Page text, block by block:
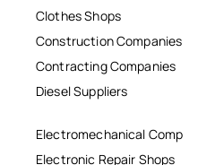
Clothes Shops
Construction Companies
Contracting Companies
Diesel Suppliers
Electromechanical Comp
Electronic Repair Shops